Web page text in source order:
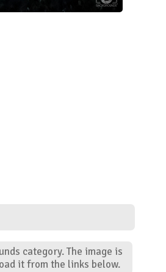
category. The image is
it from the links below.